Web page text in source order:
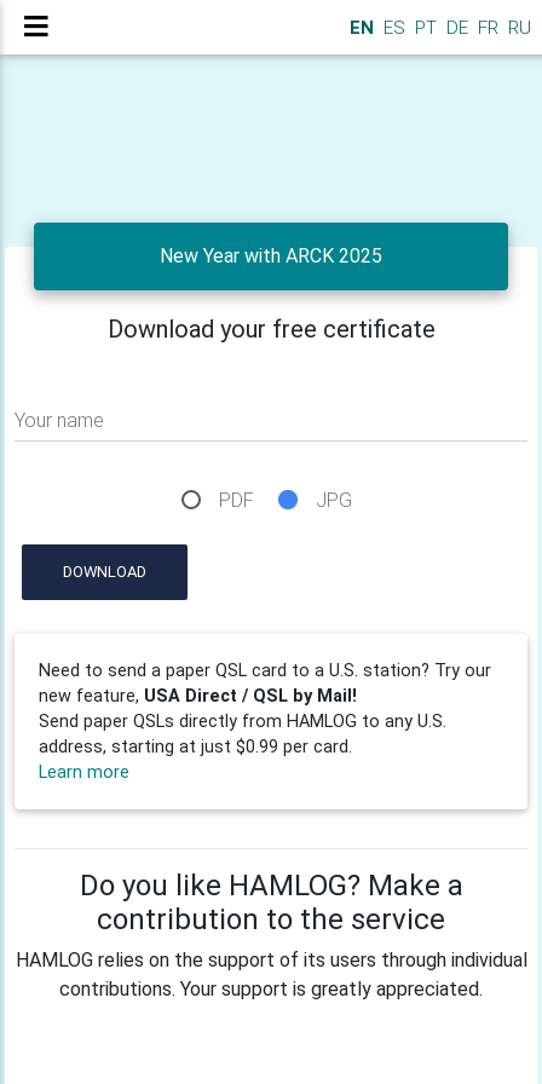
EN ES PT DE FR RU
New Year with ARCK 2025
Download your free certificate
Your name
PDF JPG
DOWNLOAD
Need to send a paper QSL card to a U.S. station? Try our
new feature, USA Direct / QSL by Mail!
Send paper QSLs directly from HAMLOG to any U.S.
address, starting at just $0.99 per card.
Learn more
Do you like HAMLOG? Make a
contribution to the service
HAMLOG relies on the support of its users through individual
contributions. Your support is greatly appreciated.